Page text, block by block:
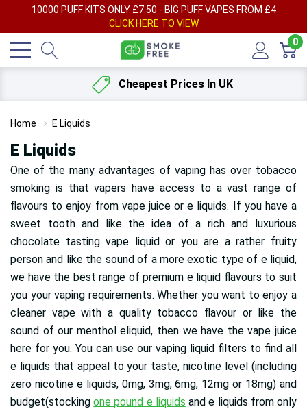
10000 PUFF KITS ONLY £7.50 - BIG PUFF VAPES FROM £4
CLICK HERE TO VIEW
0
Cheapest Prices In UK
Home E Liquids
E Liquids
One of the many advantages of vaping has over tobacco
smoking is that vapers have access to a vast range of
flavours to enjoy from vape juice or e liquids. If you have a
sweet tooth and like the idea of a rich and luxurious
chocolate tasting vape liquid or you are a rather fruity
person and like the sound of a more exotic type of e liquid,
we have the best range of premium e liquid flavours to suit
you your vaping requirements. Whether you want to enjoy a
cleaner vape with a quality tobacco flavour or like the
sound of our menthol eliquid, then we have the vape juice
here for you. You can use our vaping liquid filters to find all
e liquids that appeal to your taste, nicotine level (including
zero nicotine e liquids, 0mg, 3mg, 6mg, 12mg or 18mg) and
budget(stockingone pound e liquids and e liquids from only